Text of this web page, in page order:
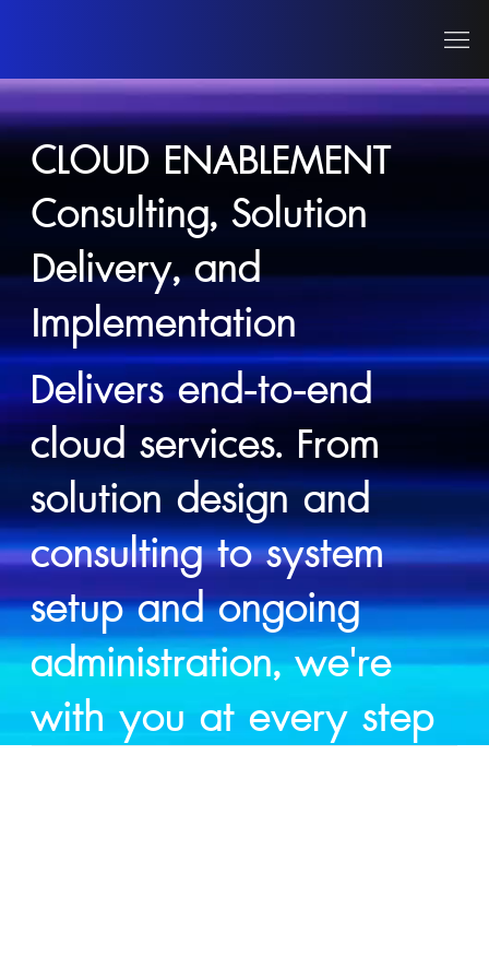
CLOUD ENABLEMENT
Consulting, Solution
Delivery, and
Implementation
Delivers end-to-end
cloud services. From
solution design and
consulting to system
setup and ongoing
administration, we're
with you at every step